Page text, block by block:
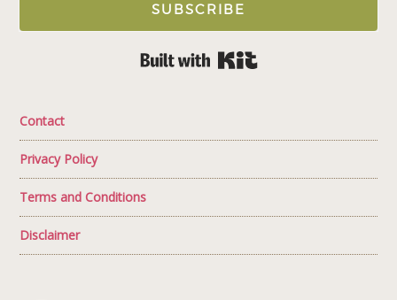
SUBSCRIBE
Contact
Privacy Policy
Terms and Conditions
Disclaimer